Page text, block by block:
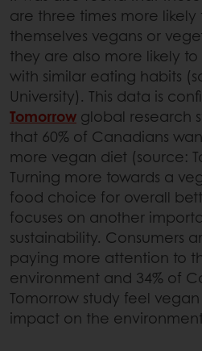
are three times more likely
themselves vegans or
they are also more likely
with similar eating habits
University). This data is
Tomorrow global research
that 60% of Canadians
more vegan diet (source:
Turning more towards a
food choice for overall
focuses on another
sustainability. Consumers
paying more attention to
environment and 34% of
Tomorrow study feel
impact on the